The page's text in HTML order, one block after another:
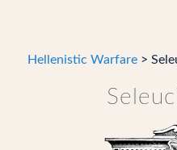
Hellenistic Warfare>